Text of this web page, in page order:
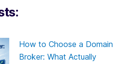
How to Choose a Domain
Broker: What Actually